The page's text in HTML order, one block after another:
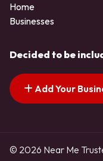
Home
Businesses
Decided to be
Add Your
© 2026 Near Me